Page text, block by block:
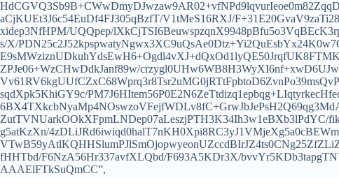
aCjKUEt3J6c54EuDf4FJ305qBzfT/V1tMeS16RXJ/
xidep3NfHPM/UQQpep/
s/X/
ZPJe06+WzCHwDdkJanf89w/
sqdXpk5KhiGY9c/
ZutTVNUarkOOkXFpmLNDep07aLeszjPTH3K34Ih3w1eBXb3lPdYC/
g5atKzXn/
fHHTbd/F6NzA56Hr337avfXLQbd/F693A5KDr3X/
AAAElFTkSuQmCC”,